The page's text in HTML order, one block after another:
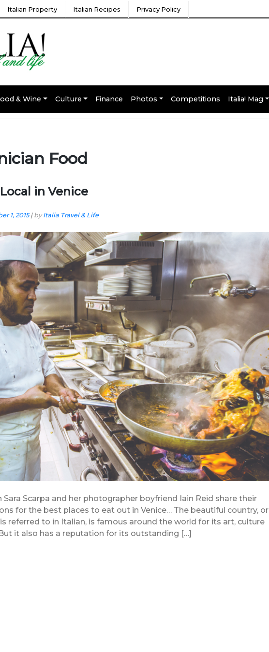
Italian Property Italian Recipes Privacy Policy
& Wine Culture Finance Photos Competitions Italia! Mag
Food
in Venice
1, 2015| byItalia Travel & Life
Sara Scarpa and her photographer boyfriend Iain Reid share their
for the best places to eat out in Venice… The beautiful country, or
referred to in Italian, is famous around the world for its art, culture
it also has a reputation for its outstanding […]